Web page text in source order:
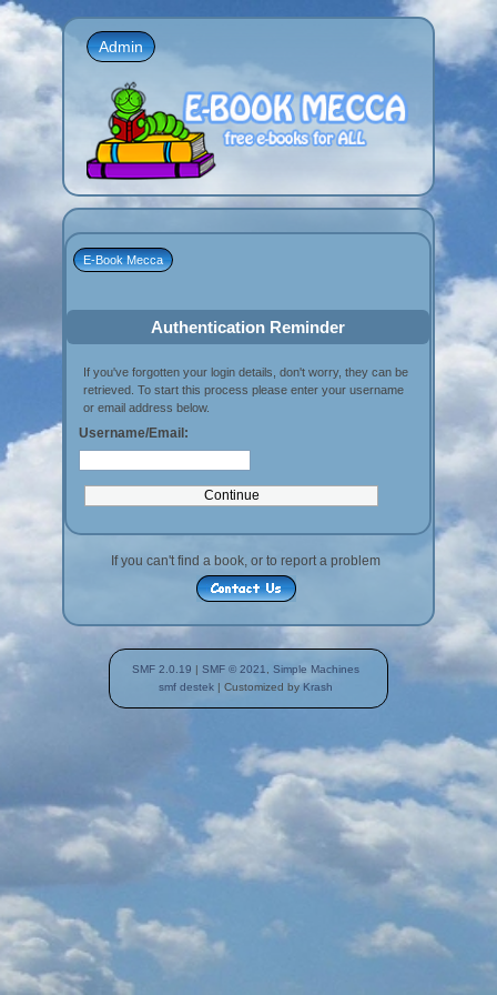
Admin
E-Book Mecca
Authentication Reminder
If you've forgotten your login details, don't worry, they can be
retrieved. To start this process please enter your username
or email address below.
Username/Email:
If you can't find a book, or to report a problem
SMF 2.0.19 | SMF © 2021
Simple Machines
smf destek | Customized by Krash